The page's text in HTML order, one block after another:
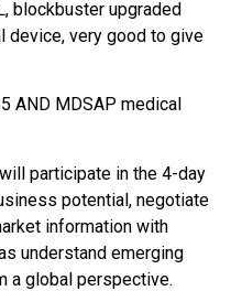
blockbuster upgraded
device, very good to give
AND MDSAP medical
participate in the 4-day
potential, negotiate
information with
understand emerging
a global perspective.